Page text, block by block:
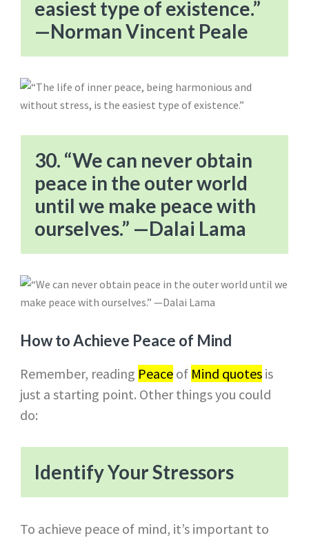
easiest type of existence.”
—Norman Vincent Peale
30. “We can never obtain
peace in the outer world
until we make peace with
ourselves.” —Dalai Lama
How to Achieve Peace of Mind
Remember, reading Peaceof Mind quotesis
just a starting point. Other things you could
do:
Identify Your Stressors
To achieve peace of mind, it’s important to